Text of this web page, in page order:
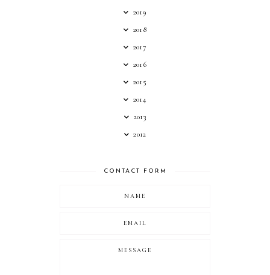
2019
2018
2017
2016
2015
2014
2013
2012
CONTACT FORM